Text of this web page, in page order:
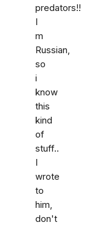
predators!!
I
m
Russian,
so
i
know
this
kind
of
stuff..
I
wrote
to
him,
don't